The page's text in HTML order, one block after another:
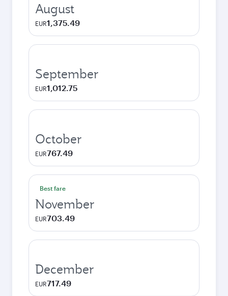
August
EUR1,375.49
September
EUR1,012.75
October
EUR767.49
Best fare
November
EUR703.49
December
EUR717.49